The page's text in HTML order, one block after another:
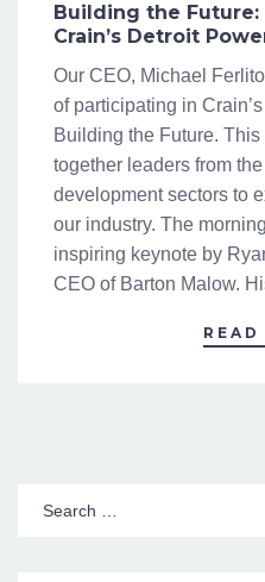
Building the
Crain’s Detroit
Our CEO, Michael
of participating in
Building the Future.
together leaders from
development sectors to
our industry. The
inspiring keynote by
CEO of Barton Malow.
READ